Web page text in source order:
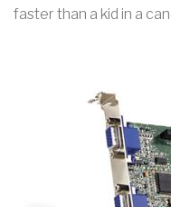
faster than a kid in a